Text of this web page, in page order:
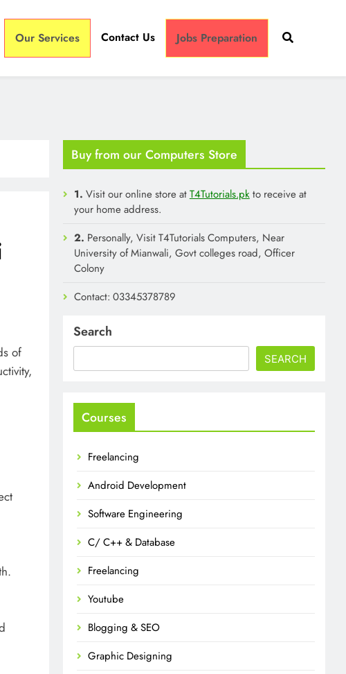
Our Services Contact Us Jobs Preparation
of
Buy from our Computers Store
1. Visit our online store atT4Tutorials.pkto receive at
your home address.
2. Personally, Visit T4Tutorials Computers, Near
University of Mianwali, Govt colleges road, Officer
Colony
Contact: 03345378789
Search
SEARCH
Courses
Freelancing
Android Development
Software Engineering
C/ C++ & Database
Freelancing
Youtube
Blogging & SEO
Graphic Designing